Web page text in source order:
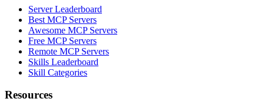
Server Leaderboard
Best MCP Servers
Awesome MCP Servers
Free MCP Servers
Remote MCP Servers
Skills Leaderboard
Skill Categories
Resources